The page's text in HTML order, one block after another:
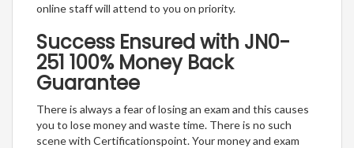
online staff will attend to you on priority.
Success Ensured with JN0-
251 100% Money Back
Guarantee
There is always a fear of losing an exam and this causes
you to lose money and waste time. There is no such
scene with Certificationspoint. Your money and exam